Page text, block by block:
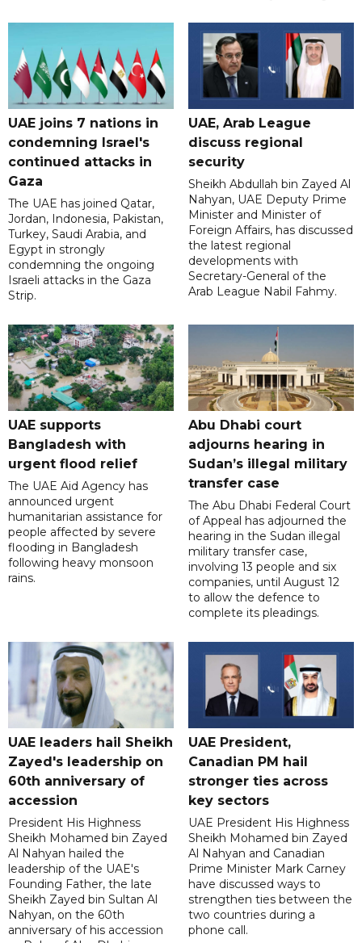
UAE joins 7 nations in
condemning Israel's
continued attacks in
Gaza
The UAE has joined Qatar,
Jordan, Indonesia, Pakistan,
Turkey, Saudi Arabia, and
Egypt in strongly
condemning the ongoing
Israeli attacks in the Gaza
Strip.
UAE, Arab League
discuss regional
security
Sheikh Abdullah bin Zayed Al
Nahyan, UAE Deputy Prime
Minister and Minister of
Foreign Affairs, has discussed
the latest regional
developments with
Secretary-General of the
Arab League Nabil Fahmy.
UAE supports
Bangladesh with
urgent flood relief
The UAE Aid Agency has
announced urgent
humanitarian assistance for
people affected by severe
flooding in Bangladesh
following heavy monsoon
rains.
Abu Dhabi court
adjourns hearing in
Sudan’s illegal military
transfer case
The Abu Dhabi Federal Court
of Appeal has adjourned the
hearing in the Sudan illegal
military transfer case,
involving 13 people and six
companies, until August 12
to allow the defence to
complete its pleadings.
UAE leaders hail Sheikh
Zayed's leadership on
60th anniversary of
accession
President His Highness
Sheikh Mohamed bin Zayed
Al Nahyan hailed the
leadership of the UAE's
Founding Father, the late
Sheikh Zayed bin Sultan Al
Nahyan, on the 60th
anniversary of his accession
UAE President,
Canadian PM hail
stronger ties across
key sectors
UAE President His Highness
Sheikh Mohamed bin Zayed
Al Nahyan and Canadian
Prime Minister Mark Carney
have discussed ways to
strengthen ties between the
two countries during a
phone call.